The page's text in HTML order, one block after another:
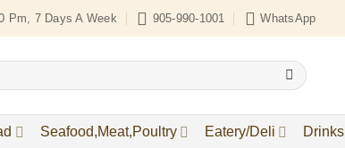
Pm, 7 Days A Week 905-990-1001 WhatsApp
Seafood,Meat,Poultry Eatery/Deli Drinks